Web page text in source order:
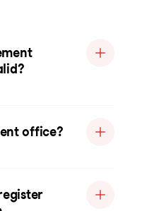
office?